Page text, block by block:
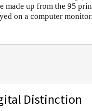
up from the 95
on a computer
Distinction